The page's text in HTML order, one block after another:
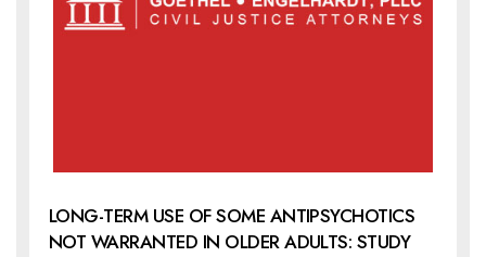
LONG-TERM USE OF SOME ANTIPSYCHOTICS
NOT WARRANTED IN OLDER ADULTS: STUDY